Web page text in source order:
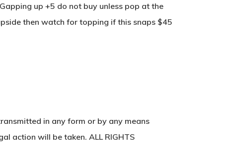
up +5 do not buy unless pop at the
then watch for topping if this snaps $45
in any form or by any means
action will be taken. ALL RIGHTS